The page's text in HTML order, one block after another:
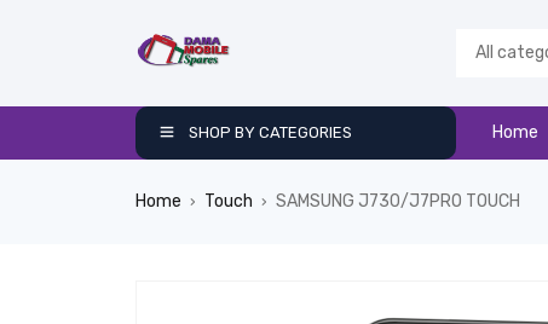
SHOP BY CATEGORIES Home
Home › Touch › SAMSUNG J730/J7PRO TOUCH